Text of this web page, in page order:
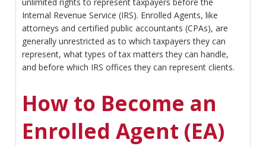
Internal Revenue Service (IRS). Enrolled Agents, like
attorneys and certified public accountants (CPAs), are
generally unrestricted as to which taxpayers they can
represent, what types of tax matters they can handle,
and before which IRS offices they can represent clients.
How to Become an
Enrolled Agent (EA)